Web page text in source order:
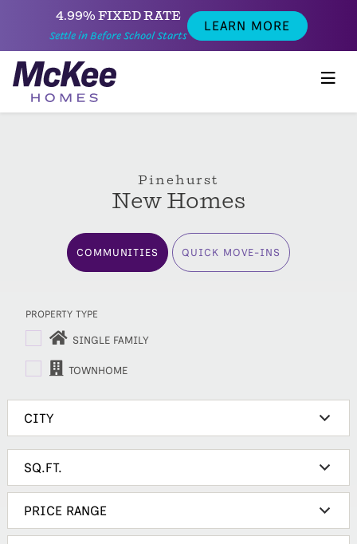
4.99% FIXED RATE
Settle in Before School Starts
LEARN MORE
Pinehurst
New Homes
COMMUNITIES QUICK MOVE-INS
PROPERTY TYPE
SINGLE FAMILY
TOWNHOME